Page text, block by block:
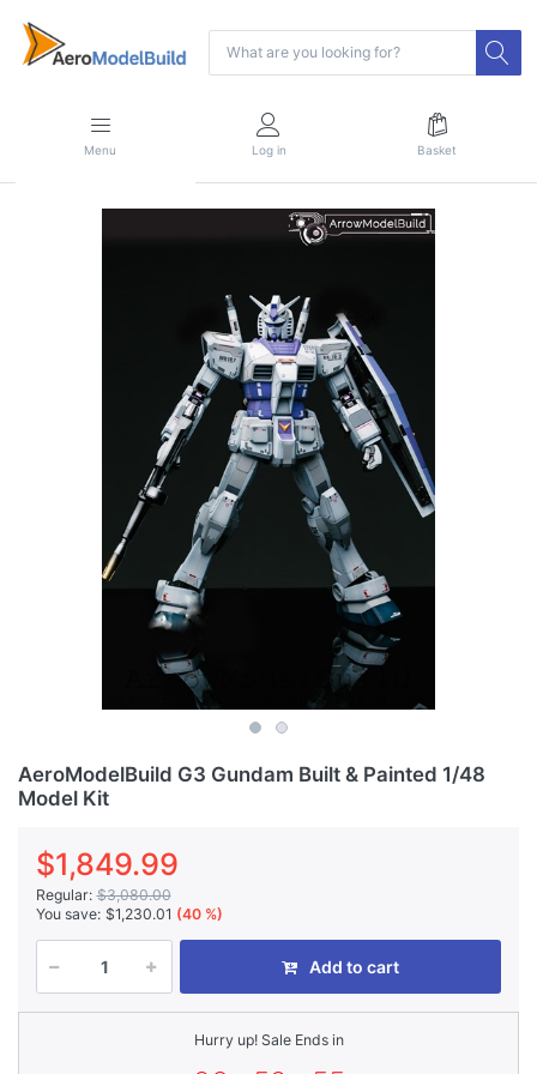
Menu Log in Basket
AeroModelBuild G3 Gundam Built & Painted 1/48
Model Kit
$1,849.99
Regular: $3,080.00
You save: $1,230.01 (40 %)
Add to cart
Hurry up! Sale Ends in